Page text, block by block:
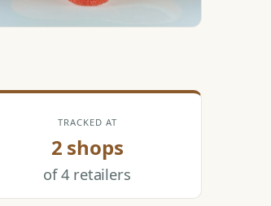
TRACKED AT
2 shops
of 4 retailers